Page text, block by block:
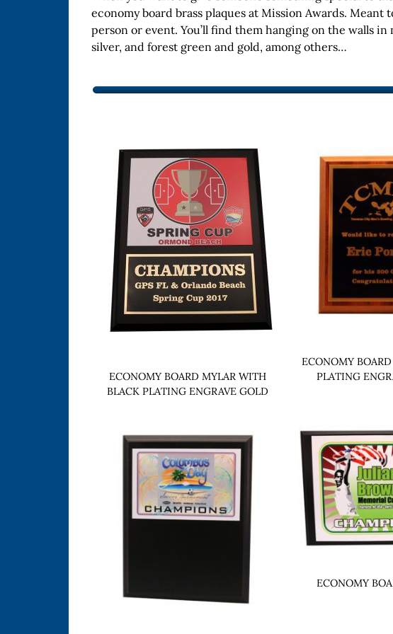
economy board brass plaques at Mission Awards.
person or event. You’ll find them hanging on the walls
silver, and forest green and gold, among others…
ECONOMY BOARD MYLAR WITH
BLACK PLATING ENGRAVE GOLD
ECONOMY
PLATING
ECONOMY